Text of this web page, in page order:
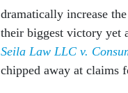
dramatically increase
their biggest victory yet
Seila Law LLC v.
chipped away at claims